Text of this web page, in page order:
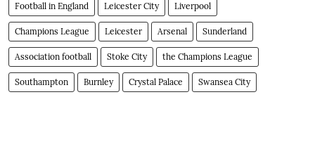
Football in England Leicester City Liverpool
Champions League Leicester Arsenal Sunderland
Association football Stoke City the Champions League
Southampton Burnley Crystal Palace Swansea City